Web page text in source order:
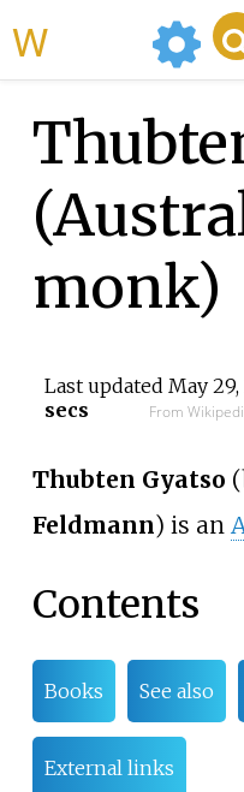
monk)
Last updated May
secs
From
Thubten Gyatso
Feldmann) is an
Contents
Books See also
External links